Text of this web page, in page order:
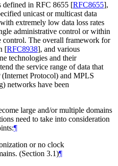
defined in RFC 8655 [RFC8655],
unicast or multicast data
extremely low data loss rates
administrative control or within
control. The overall framework for
[RFC8938], and various
technologies and their
the service range of data that
Protocol) and MPLS
networks have been
large and/or multiple domains
need to take into consideration
¶
or no clock
(Section 3.1)¶